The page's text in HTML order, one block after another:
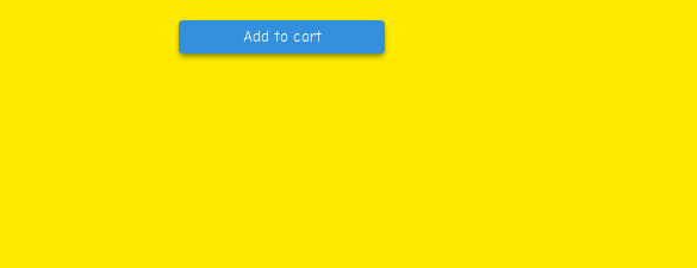
Add to cart